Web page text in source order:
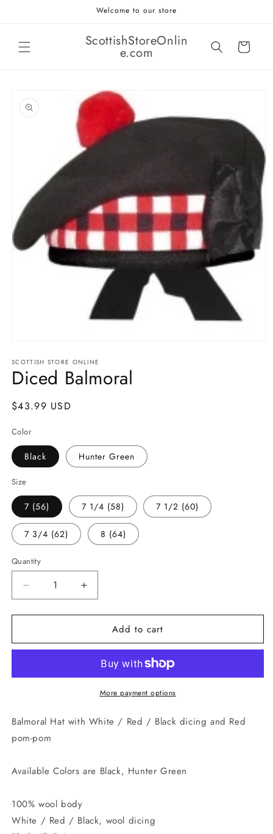
Welcome to our store
ScottishStoreOnlin
e.com Cart
product
information
1
in
modal
SCOTTISH STORE ONLINE
Diced Balmoral
Regular
$43.99 USD
Color
Black Hunter Green
Size
7 (56) 7 1/4 (58) 7 1/2 (60)
7 3/4 (62) 8 (64)
Quantity
Quantity
Decrease
quantity
for
Balmoral
Increase
quantity
for
Balmoral
Add to cart
More payment options
Balmoral Hat with White / Red / Black dicing and Red
pom-pom
Available Colors are Black, Hunter Green
100% wool body
White / Red / Black, wool dicing